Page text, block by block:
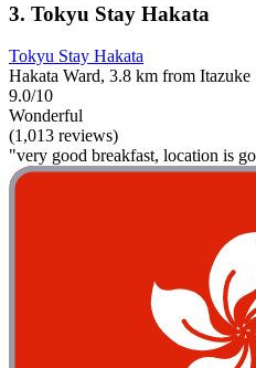
3. Tokyu Stay Hakata
Tokyu Stay Hakata
Hakata Ward, 3.8 km from Itazuke
9.0/10
Wonderful
(1,013 reviews)
"very good breakfast, location is